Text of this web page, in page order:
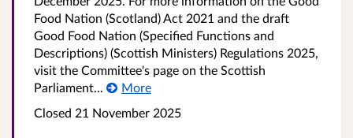
Food Nation (Scotland) Act 2021 and the draft
Good Food Nation (Specified Functions and
Descriptions) (Scottish Ministers) Regulations 2025,
visit the Committee's page on the Scottish
Parliament...
More
Closed 21 November 2025